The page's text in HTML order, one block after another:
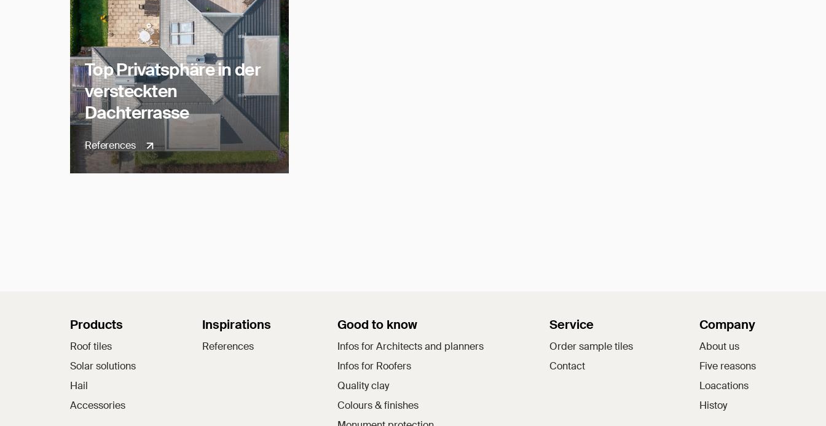
Top Privatsphäre in der
versteckten
Dachterrasse
References
Sitemap
Products
Roof tiles
Solar solutions
Hail
Accessories
Inspirations
References
Good to know
Infos for Architects and planners
Infos for Roofers
Quality clay
Colours & finishes
Service
Order sample tiles
Contact
Company
About us
Five reasons
Loacations
Histoy